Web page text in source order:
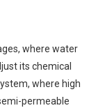
where water
its chemical
where high
permeable